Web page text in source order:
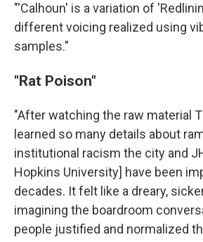
"'Calhoun' is a variation of
different voicing realized using
samples."
"Rat Poison"
"After watching the raw material
learned so many details about
institutional racism the city and
Hopkins University] have been
decades. It felt like a dreary,
imagining the boardroom
people justified and normalized